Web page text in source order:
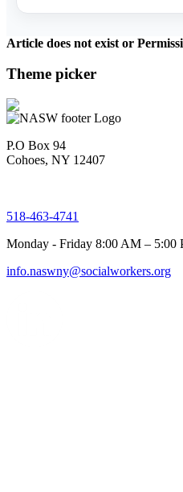
Article does not exist or
Theme picker
P.O Box 94
Cohoes, NY 12407
518-463-4741
Monday - Friday 8:00 AM – 5:00
info.naswny@socialworkers.org